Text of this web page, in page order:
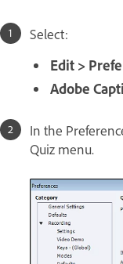
Select:
Edit >
Adobe
In the
Quiz menu.